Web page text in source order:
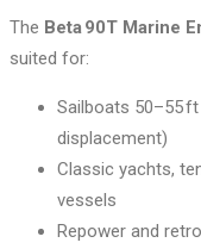
The Beta 90T Marine
suited for:
Sailboats 50–55
displacement)
Classic yachts,
vessels
Repower and